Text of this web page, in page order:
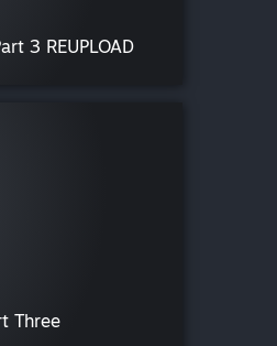
3 REUPLOAD
Three